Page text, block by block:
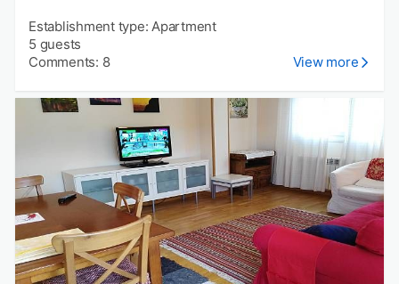
Establishment type: Apartment
5 guests
Comments: 8
View more